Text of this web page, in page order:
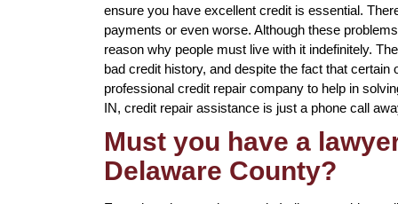
ensure you have excellent credit is essential.
payments or even worse. Although these
reason why people must live with it indefinitely.
bad credit history, and despite the fact that
professional credit repair company to help in
IN, credit repair assistance is just a phone call
Must you have a
Delaware County?